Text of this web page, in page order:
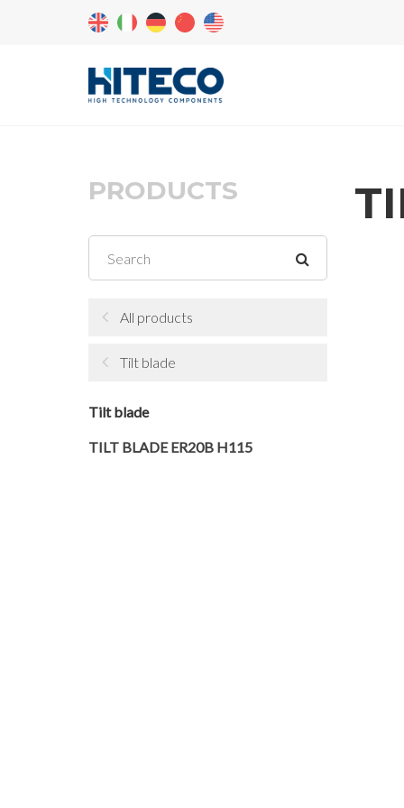
PRODUCTS
All products
Tilt blade
Tilt blade
TILT BLADE ER20B H115